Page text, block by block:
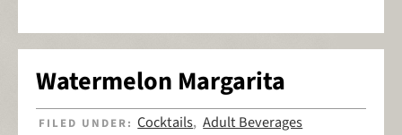
Watermelon Margarita
FILED UNDER:Cocktails,Adult Beverages